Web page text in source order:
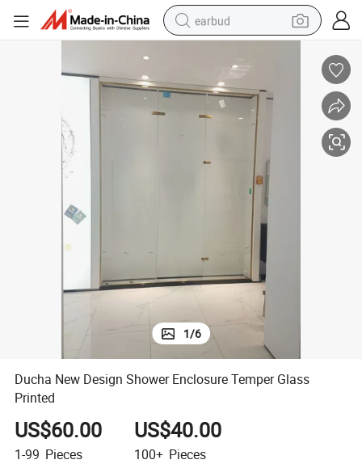
earbud
wheel loader
reagent
crawler excavator
farm tractor
container house
1/6
Ducha New Design Shower Enclosure Temper Glass
Printed
US$60.00
1-99 Pieces
US$40.00
100+ Pieces